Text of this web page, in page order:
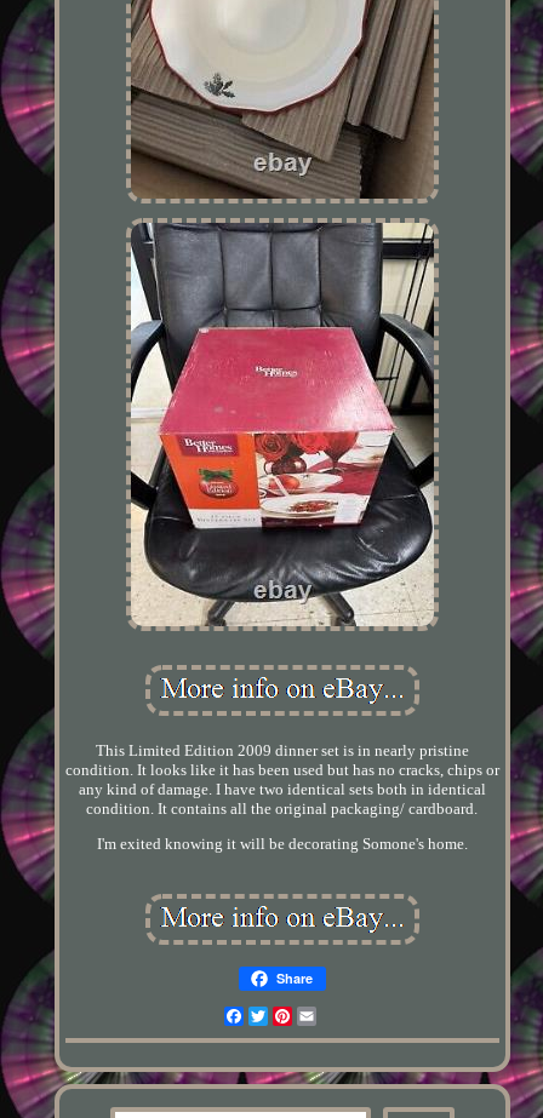
This Limited Edition 2009 dinner set is in nearly pristine
condition. It looks like it has been used but has no cracks, chips or
any kind of damage. I have two identical sets both in identical
condition. It contains all the original packaging/ cardboard.
I'm exited knowing it will be decorating Somone's home.
Share
Facebook
TwitterPinterest